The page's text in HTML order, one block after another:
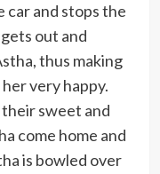
car and stops the
out and
thus making
very happy.
sweet and
come home and
is bowled over